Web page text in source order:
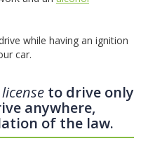
while having an ignition
car.
to drive only
anywhere,
of the law.